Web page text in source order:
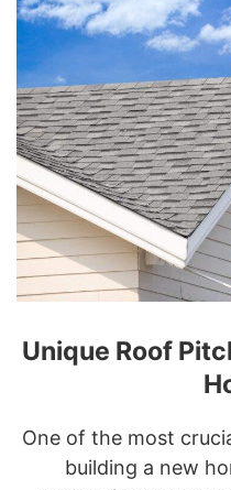
Unique Roof
One of the most
building a new